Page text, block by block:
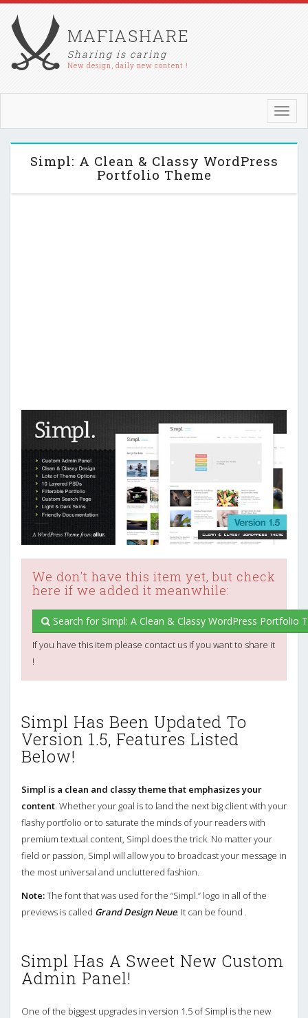
MAFIASHARE
Sharing is caring
New design, daily new content !
Simpl: A Clean & Classy WordPress
Portfolio Theme
We don't have this item yet, but check
here if we added it meanwhile:
Search for Simpl: A Clean & Classy WordPress Portfolio
If you have this item please contact us if you want to share it
!
Simpl Has Been Updated To
Version 1.5, Features Listed
Below!
Simpl is a clean and classy theme that emphasizes your
content. Whether your goal is to land the next big client with your
flashy portfolio or to saturate the minds of your readers with
premium textual content, Simpl does the trick. No matter your
field or passion, Simpl will allow you to broadcast your message in
the most universal and uncluttered fashion.
Note:The font that was used for the “Simpl.” logo in all of the
previews is called Grand Design Neue. It can be found .
Simpl Has A Sweet New Custom
Admin Panel!
One of the biggest upgrades in version 1.5 of Simpl is the new